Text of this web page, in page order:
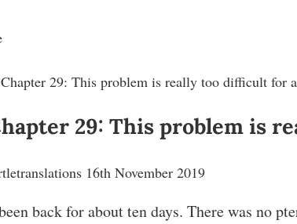
29: This problem is really too difficult for
29: This problem is
16th November 2019
back for about ten days. There was no